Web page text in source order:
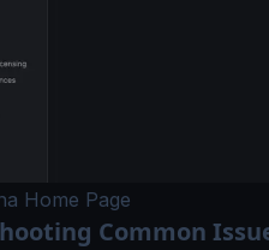
Home Page
Common